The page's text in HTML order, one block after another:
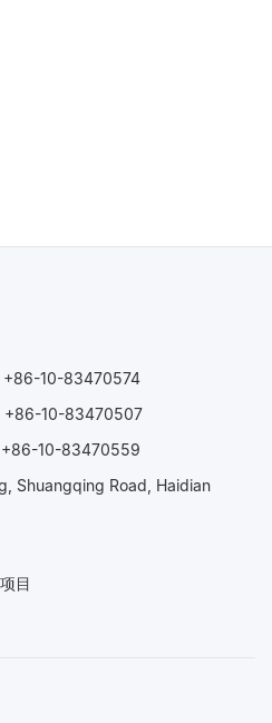
+86-10-83470574
+86-10-83470507
10-83470559
Shuangqing Road, Haidian
目